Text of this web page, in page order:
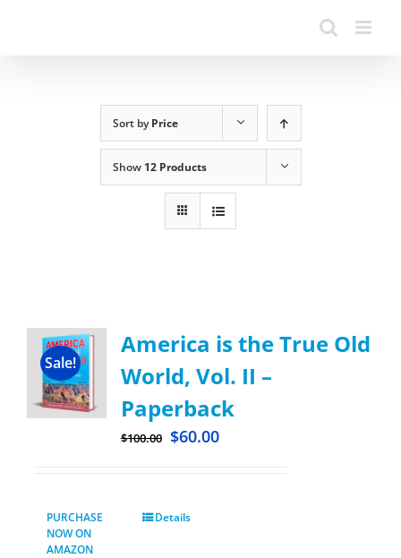
Sort byPrice
Show 12 Products
Sale!
America is the True Old
World, Vol. II –
Paperback
$100.00 $60.00
PURCHASE
NOW ON
AMAZON
Details